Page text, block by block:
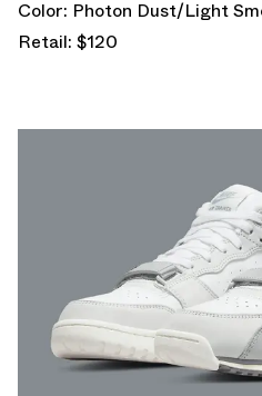
Color: Photon Dust/Light
Retail: $120